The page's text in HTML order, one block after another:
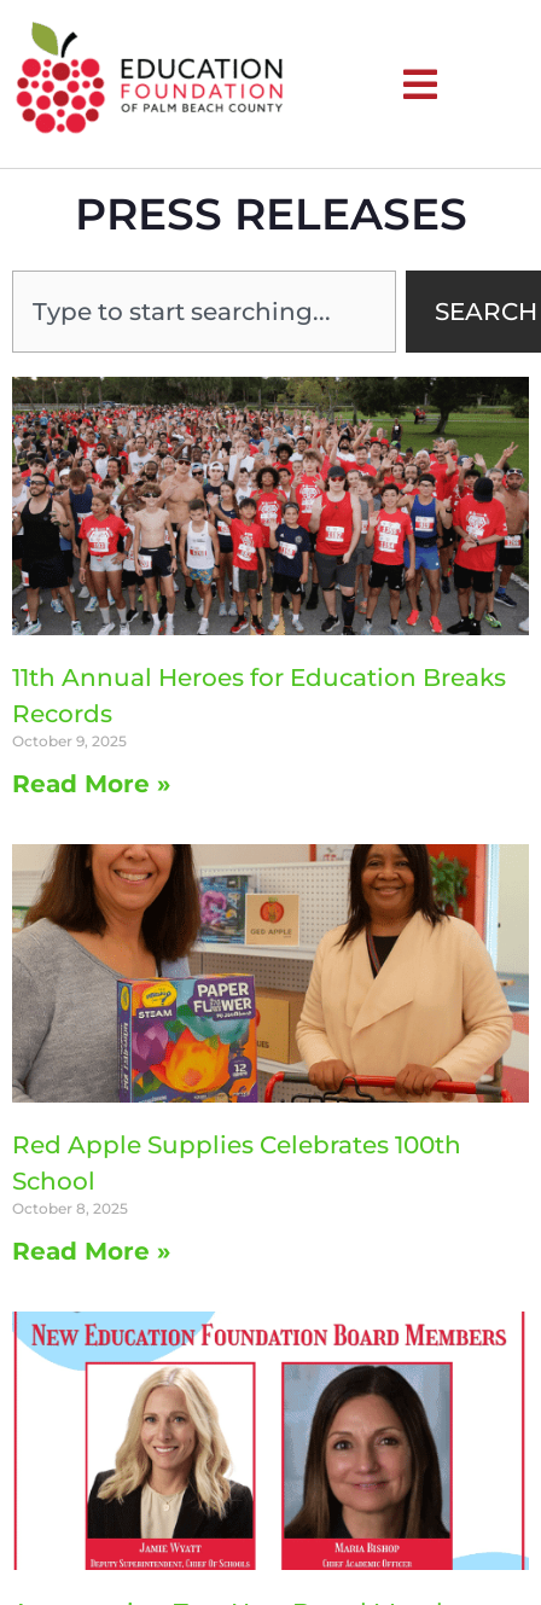
PRESS RELEASES
SEARCH
11th Annual Heroes for Education Breaks
Records
October 9, 2025
Read More »
Red Apple Supplies Celebrates 100th
School
October 8, 2025
Read More »